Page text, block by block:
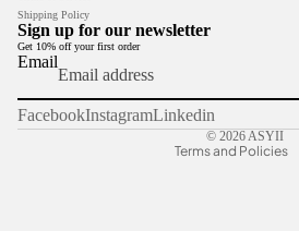
Shipping Policy
Sign up for our newsletter
Get 10% off your first order
Email
FacebookInstagramLinkedin
© 2026 ASYII
Terms and Policies
Terms of service
Contact information
Shipping policy